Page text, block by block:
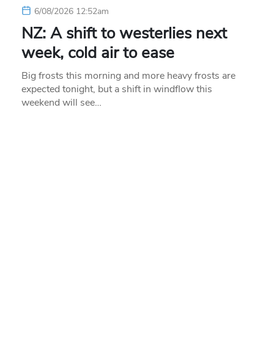
6/08/2026 12:52am
NZ: A shift to westerlies next
week, cold air to ease
Big frosts this morning and more heavy frosts are
expected tonight, but a shift in windflow this
weekend will see…